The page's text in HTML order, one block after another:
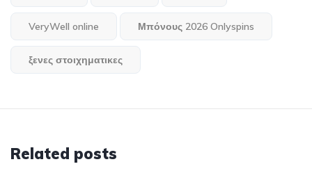
VeryWell online Μπόνους 2026 Onlyspins
ξενες στοιχηματικες
Related posts